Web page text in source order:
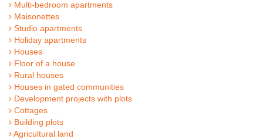
Multi-bedroom apartments
Maisonettes
Studio apartments
Holiday apartments
Houses
Floor of a house
Rural houses
Houses in gated communities
Development projects with plots
Cottages
Building plots
Agricultural land